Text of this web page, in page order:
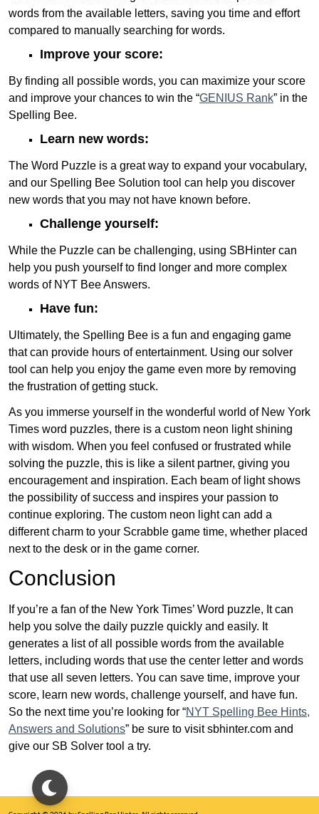
words from the available letters, saving you time and effort
compared to manually searching for words.
Improve your score:
By finding all possible words, you can maximize your score
and improve your chances to win the “GENIUS Rank” in the
Spelling Bee.
Learn new words:
The Word Puzzle is a great way to expand your vocabulary,
and our Spelling Bee Solution tool can help you discover
new words that you may not have known before.
Challenge yourself:
While the Puzzle can be challenging, using SBHinter can
help you push yourself to find longer and more complex
words of NYT Bee Answers.
Have fun:
Ultimately, the Spelling Bee is a fun and engaging game
that can provide hours of entertainment. Using our solver
tool can help you enjoy the game even more by removing
the frustration of getting stuck.
As you immerse yourself in the wonderful world of New York
Times word puzzles, there is a custom neon light shining
with wisdom. When you feel confused or frustrated while
solving the puzzle, this is like a silent partner, giving you
encouragement and inspiration. Each beam of light shows
the possibility of success and inspires your passion to
continue exploring. The custom neon light can add a
different charm to your Scrabble game time, whether placed
next to the desk or in the game corner.
Conclusion
If you’re a fan of the New York Times’ Word puzzle, It can
help you solve the daily puzzle quickly and easily. It
generates a list of all possible words from the available
letters, including words that use the center letter and words
that use all seven letters. You can save time, improve your
score, learn new words, challenge yourself, and have fun.
So the next time you’re looking for “NYT Spelling Bee Hints,
Answers and Solutions” be sure to visit sbhinter.com and
give our SB Solver tool a try.